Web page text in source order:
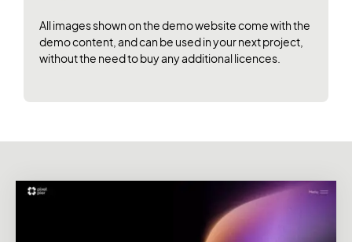
All images shown on the demo website come with the
demo content, and can be used in your next project,
without the need to buy any additional licences.